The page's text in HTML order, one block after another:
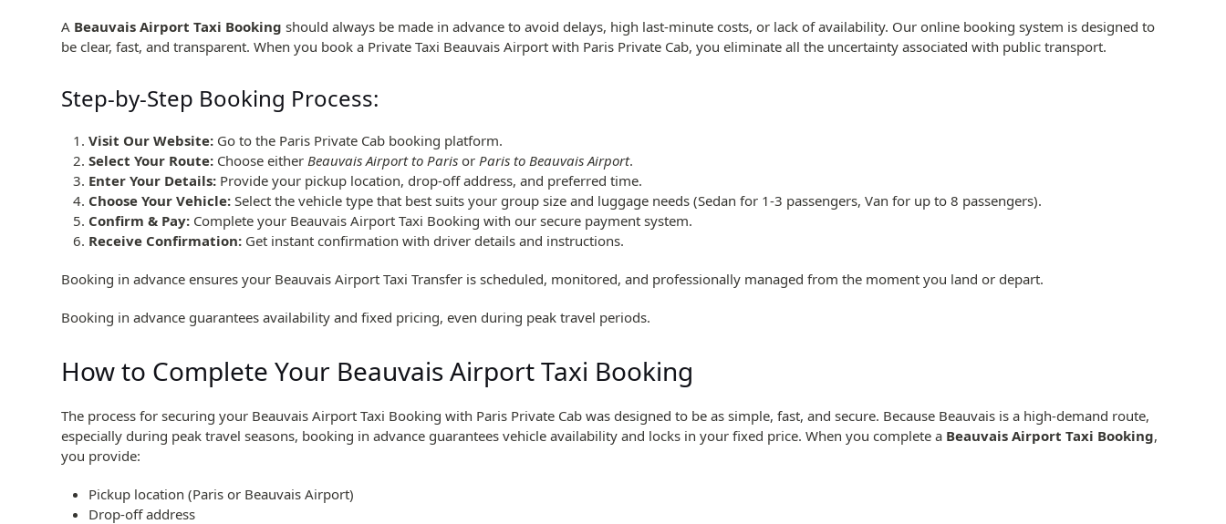
A Beauvais Airport Taxi Booking should always be made in advance to avoid delays, high last-minute costs, or lack of availability. Our online booking system is designed to
be clear, fast, and transparent. When you book a Private Taxi Beauvais Airport with Paris Private Cab, you eliminate all the uncertainty associated with public transport.
Step-by-Step Booking Process:
Visit Our Website: Go to the Paris Private Cab booking platform.
Select Your Route: Choose either Beauvais Airport to Paris or Paris to Beauvais Airport.
Enter Your Details: Provide your pickup location, drop-off address, and preferred time.
Choose Your Vehicle: Select the vehicle type that best suits your group size and luggage needs (Sedan for 1-3 passengers, Van for up to 8 passengers).
Confirm & Pay: Complete your Beauvais Airport Taxi Booking with our secure payment system.
Receive Confirmation: Get instant confirmation with driver details and instructions.
Booking in advance ensures your Beauvais Airport Taxi Transfer is scheduled, monitored, and professionally managed from the moment you land or depart.
Booking in advance guarantees availability and fixed pricing, even during peak travel periods.
How to Complete Your Beauvais Airport Taxi Booking
The process for securing your Beauvais Airport Taxi Booking with Paris Private Cab was designed to be as simple, fast, and secure. Because Beauvais is a high-demand route,
especially during peak travel seasons, booking in advance guarantees vehicle availability and locks in your fixed price. When you complete a Beauvais Airport Taxi Booking,
you provide:
Pickup location (Paris or Beauvais Airport)
Drop-off address